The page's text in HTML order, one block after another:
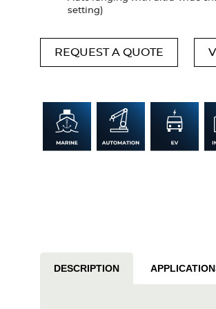
setting)
REQUEST A QUOTE
DESCRIPTION